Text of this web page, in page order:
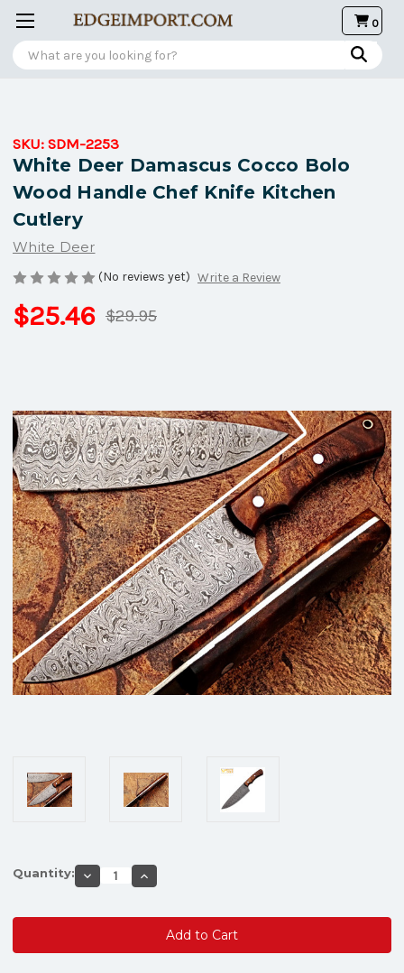
0
Search
SKU: SDM-2253
White Deer Damascus Cocco Bolo
Wood Handle Chef Knife Kitchen
Cutlery
White Deer
(No reviews yet) Write a Review
$29.95
$25.46
Quantity: Decrease
Quantity
Cocco
Increase
Quantity
Damascus
Cocco